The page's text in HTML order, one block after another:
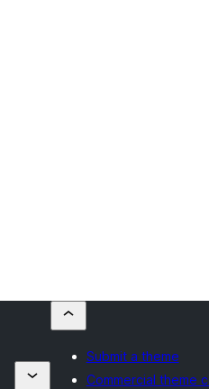
Submit a theme
Commercial theme